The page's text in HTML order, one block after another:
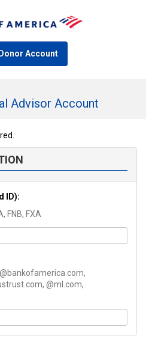
Account
Advisor Account
ID):
FNB, FXA
@ml.com,